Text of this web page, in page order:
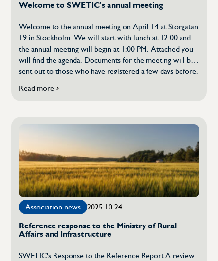
Welcome to SWETIC's annual meeting
Welcome to the annual meeting on April 14 at Storgatan
19 in Stockholm. We will start with lunch at 12:00 and
the annual meeting will begin at 1:00 PM. Attached you
will find the agenda. Documents for the meeting will be
sent out to those who have registered a few days before.
discussed: We will conclude the annual meeting with
Read more
about
SWETIC's
Association news
2025.10.24
Reference response to the Ministry of Rural
Affairs and Infrastructure
SWETIC's Response to the Reference Report A review